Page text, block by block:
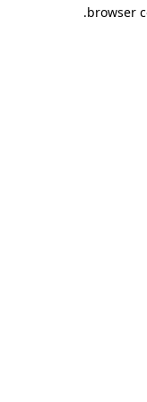
browser
.